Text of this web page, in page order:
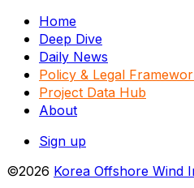
Home
Deep Dive
Daily News
Policy & Legal
Project Data Hub
About
Sign up
©2026 Korea Offshore Wind